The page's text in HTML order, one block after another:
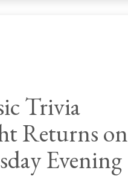
Trivia
Returns on
Evening